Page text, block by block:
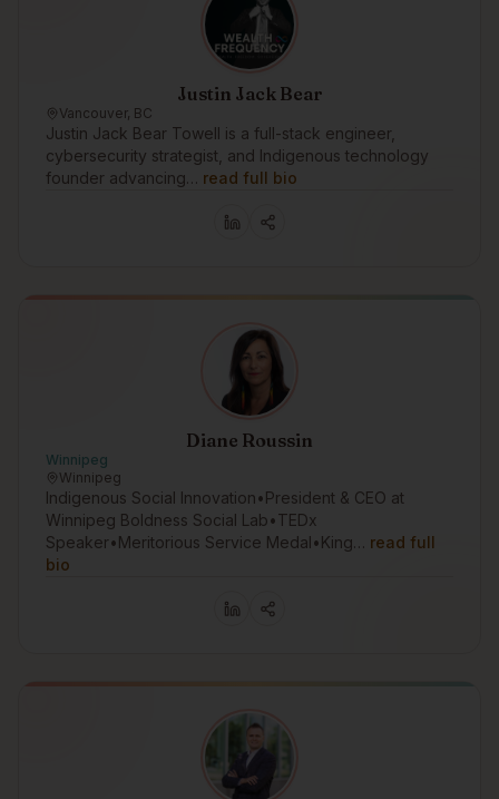
Justin Jack Bear
Vancouver, BC
Justin Jack Bear Towell is a full-stack engineer,
cybersecurity strategist, and Indigenous technology
founder advancing… read full bio
Diane Roussin
Winnipeg
Winnipeg
Indigenous Social Innovation•President & CEO at
Winnipeg Boldness Social Lab•TEDx
Speaker•Meritorious Service Medal•King… read full
bio